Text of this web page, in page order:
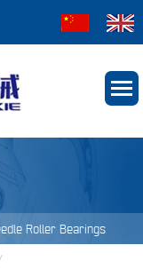
Roller Bearings